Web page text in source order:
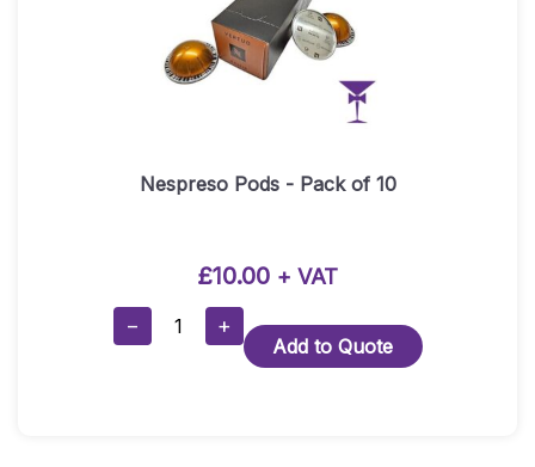
Nespreso Pods - Pack of 10
£10.00 + VAT
−
Nespreso
+
Add to Quote